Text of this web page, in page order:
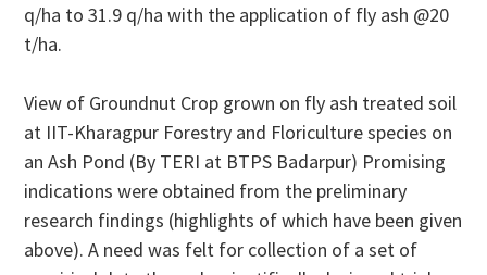
q/ha to 31.9 q/ha with the application of fly ash @20
t/ha.
View of Groundnut Crop grown on fly ash treated soil
at IIT-Kharagpur Forestry and Floriculture species on
an Ash Pond (By TERI at BTPS Badarpur) Promising
indications were obtained from the preliminary
research findings (highlights of which have been given
above). A need was felt for collection of a set of